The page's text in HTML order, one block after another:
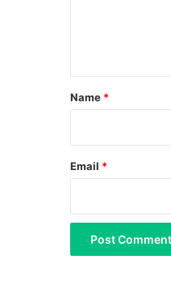
*
Name *
Email *